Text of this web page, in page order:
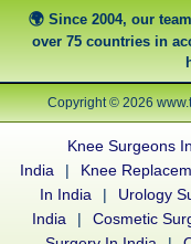
Since 2004, our
over 75 countries in
Copyright © 2026
Knee Surgeons
India
| Knee
In India
| Urology
India
| Cosmetic